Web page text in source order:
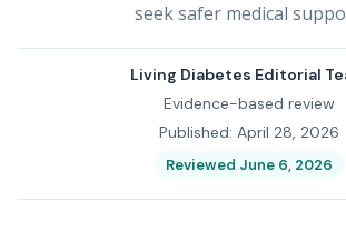
seek safer medical
Living Diabetes Editorial
Evidence-based review
Published: April 28, 2026
Reviewed June 6, 2026